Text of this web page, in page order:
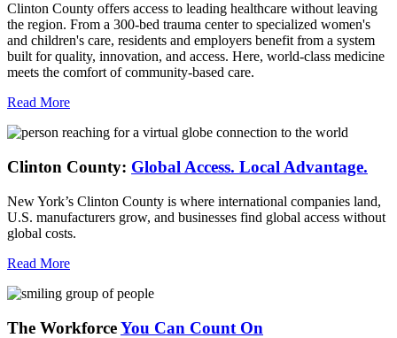
Clinton County offers access to leading healthcare without leaving
the region. From a 300-bed trauma center to specialized women's
and children's care, residents and employers benefit from a system
built for quality, innovation, and access. Here, world-class medicine
meets the comfort of community-based care.
Read More
Clinton County: Global Access. Local Advantage.
New York’s Clinton County is where international companies land,
U.S. manufacturers grow, and businesses find global access without
global costs.
Read More
The WorkforceYou Can Count On